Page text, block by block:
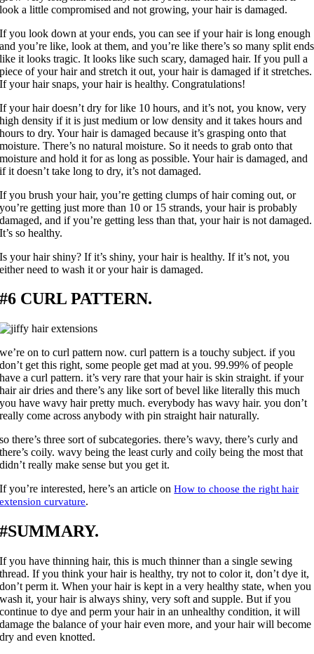
look a little compromised and not growing, your hair is damaged.
If you look down at your ends, you can see if your hair is long enough
and you’re like, look at them, and you’re like there’s so many split ends
like it looks tragic. It looks like such scary, damaged hair. If you pull a
piece of your hair and stretch it out, your hair is damaged if it stretches.
If your hair snaps, your hair is healthy. Congratulations!
If your hair doesn’t dry for like 10 hours, and it’s not, you know, very
high density if it is just medium or low density and it takes hours and
hours to dry. Your hair is damaged because it’s grasping onto that
moisture. There’s no natural moisture. So it needs to grab onto that
moisture and hold it for as long as possible. Your hair is damaged, and
if it doesn’t take long to dry, it’s not damaged.
If you brush your hair, you’re getting clumps of hair coming out, or
you’re getting just more than 10 or 15 strands, your hair is probably
damaged, and if you’re getting less than that, your hair is not damaged.
It’s so healthy.
Is your hair shiny? If it’s shiny, your hair is healthy. If it’s not, you
either need to wash it or your hair is damaged.
#6 CURL PATTERN.
we’re on to curl pattern now. curl pattern is a touchy subject. if you
don’t get this right, some people get mad at you. 99.99% of people
have a curl pattern. it’s very rare that your hair is skin straight. if your
hair air dries and there’s any like sort of bevel like literally this much
you have wavy hair pretty much. everybody has wavy hair. you don’t
really come across anybody with pin straight hair naturally.
so there’s three sort of subcategories. there’s wavy, there’s curly and
there’s coily. wavy being the least curly and coily being the most that
didn’t really make sense but you get it.
If you’re interested, here’s an article onHow to choose the right hair
extension curvature.
#SUMMARY.
If you have thinning hair, this is much thinner than a single sewing
thread. If you think your hair is healthy, try not to color it, don’t dye it,
don’t perm it. When your hair is kept in a very healthy state, when you
wash it, your hair is always shiny, very soft and supple. But if you
continue to dye and perm your hair in an unhealthy condition, it will
damage the balance of your hair even more, and your hair will become
dry and even knotted.